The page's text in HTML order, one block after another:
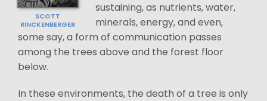
SCOTT
RINCKENBERGER
sustaining, as nutrients, water,
minerals, energy, and even,
some say, a form of communication passes
among the trees above and the forest floor
below.
In these environments, the death of a tree is only